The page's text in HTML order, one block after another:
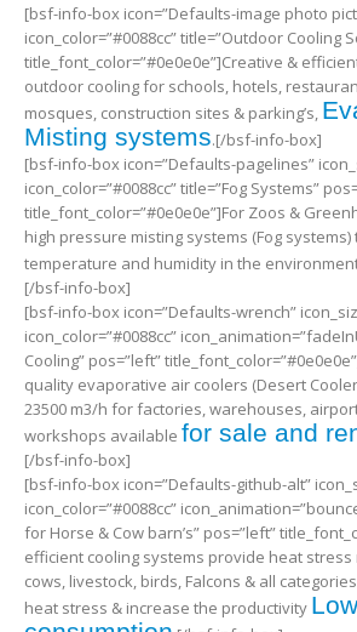
[bsf-info-box icon=”Defaults-image photo
icon_color=”#0088cc” title=”Outdoor Cooling
title_font_color=”#0e0e0e”]Creative &
outdoor cooling for schools, hotels,
mosques, construction sites & parking’s,
Misting systems.[/bsf-info-box]
[bsf-info-box icon=”Defaults-pagelines”
icon_color=”#0088cc” title=”Fog Systems”
title_font_color=”#0e0e0e”]For Zoos &
high pressure misting systems (Fog
temperature and humidity in the
[/bsf-info-box]
[bsf-info-box icon=”Defaults-wrench”
icon_color=”#0088cc”
Cooling” pos=”left”
quality evaporative air coolers (Desert
23500 m3/h for factories, warehouses,
workshops available for sale and
[/bsf-info-box]
[bsf-info-box icon=”Defaults-github-alt”
icon_color=”#0088cc”
for Horse & Cow barn’s” pos=”left”
efficient cooling systems provide heat
cows, livestock, birds, Falcons & all
heat stress & increase the productivity